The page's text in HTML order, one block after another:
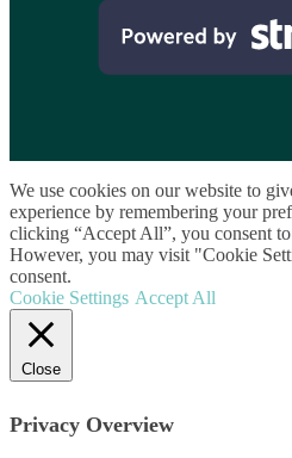
We use cookies on our website to
experience by remembering your
clicking “Accept All”, you consent
However, you may visit "Cookie
consent.
Cookie Settings Accept All
Close
Privacy Overview